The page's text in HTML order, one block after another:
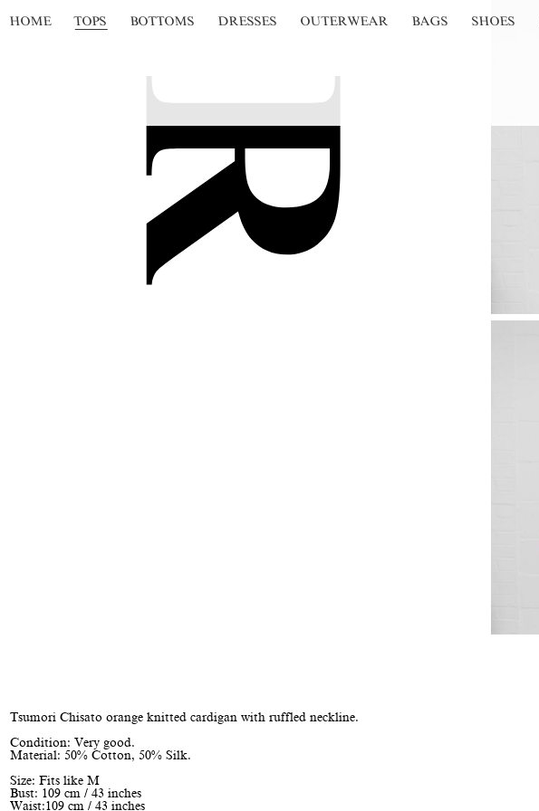
HOME TOPS BOTTOMS DRESSES OUTERWEAR BAGS SHOES
Tsumori Chisato orange knitted cardigan with ruffled neckline.
Condition: Very good.
Material: 50% Cotton, 50% Silk.
Size: Fits like M
Bust: 109 cm / 43 inches
Waist:109 cm / 43 inches